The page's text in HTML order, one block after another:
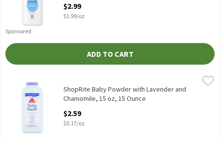
Sponsored
$2.99
$1.99/oz
ADD TO CART
ShopRite Baby Powder with Lavender and Chamomile, 15 oz, 15
Our Lavender Baby Powder absorbs excess wetness from
ShopRite Baby Powder with Lavender and
Chamomile, 15 oz, 15 Ounce
$2.59
$0.17/oz